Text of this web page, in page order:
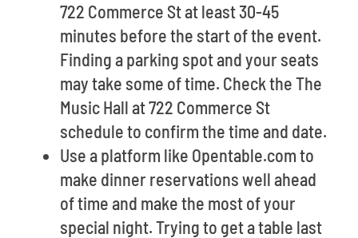
722 Commerce St at least 30-45
minutes before the start of the event.
Finding a parking spot and your seats
may take some of time. Check the The
Music Hall at 722 Commerce St
schedule to confirm the time and date.
Use a platform like Opentable.com to
make dinner reservations well ahead
of time and make the most of your
special night. Trying to get a table last